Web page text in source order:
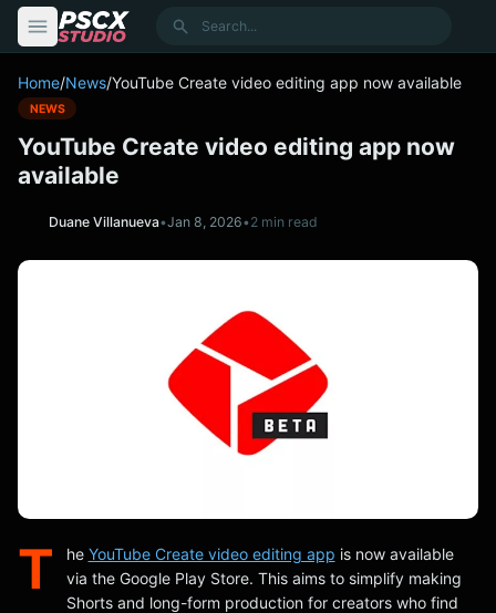
Search
Home/News/YouTube Create video editing app now available
NEWS
YouTube Create video editing app now
available
Duane Villanueva•Jan 8, 2026•2 min read
T he YouTube Create video editing app is now available
via the Google Play Store. This aims to simplify making
Shorts and long-form production for creators who find